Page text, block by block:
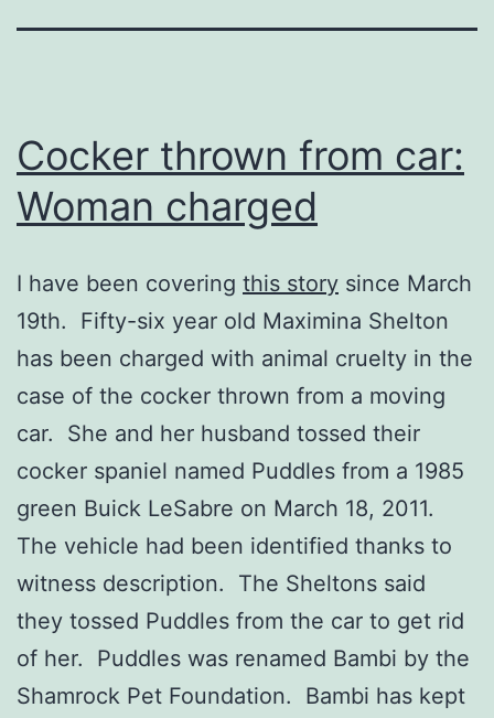
Cocker thrown from car:
Woman charged
I have been covering this story since March
19th. Fifty-six year old Maximina Shelton
has been charged with animal cruelty in the
case of the cocker thrown from a moving
car. She and her husband tossed their
cocker spaniel named Puddles from a 1985
green Buick LeSabre on March 18, 2011.
The vehicle had been identified thanks to
witness description. The Sheltons said
they tossed Puddles from the car to get rid
of her. Puddles was renamed Bambi by the
Shamrock Pet Foundation. Bambi has kept